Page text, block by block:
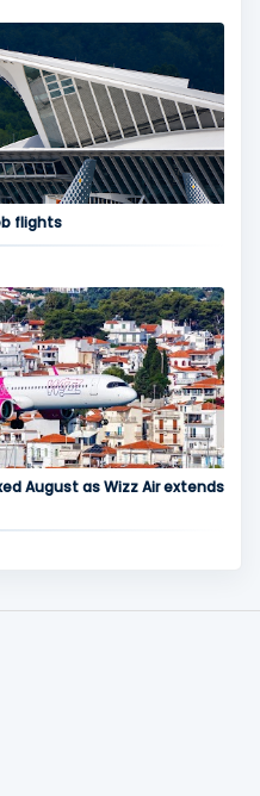
flights
August as Wizz Air extends